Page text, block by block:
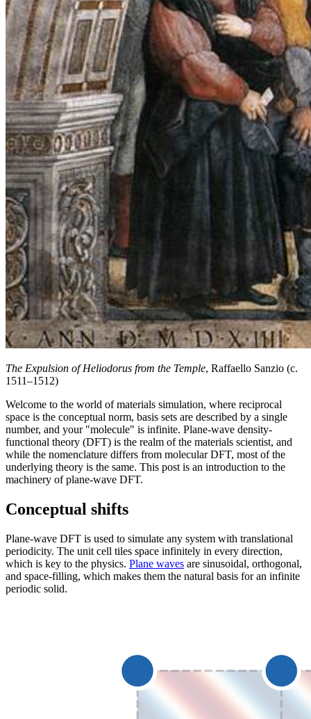
The Expulsion of Heliodorus from the Temple, Raffaello Sanzio (c.
1511–1512)
Welcome to the world of materials simulation, where reciprocal
space is the conceptual norm, basis sets are described by a single
number, and your "molecule" is infinite. Plane-wave density-
functional theory (DFT) is the realm of the materials scientist, and
while the nomenclature differs from molecular DFT, most of the
underlying theory is the same. This post is an introduction to the
machinery of plane-wave DFT.
Conceptual shifts
Plane-wave DFT is used to simulate any system with translational
periodicity. The unit cell tiles space infinitely in every direction,
which is key to the physics. Plane waves are sinusoidal, orthogonal,
and space-filling, which makes them the natural basis for an infinite
periodic solid.